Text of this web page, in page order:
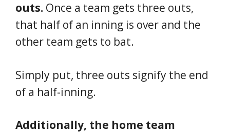
outs. Once a team gets three outs,
that half of an inning is over and the
other team gets to bat.
Simply put, three outs signify the end
of a half-inning.
Additionally, the home team